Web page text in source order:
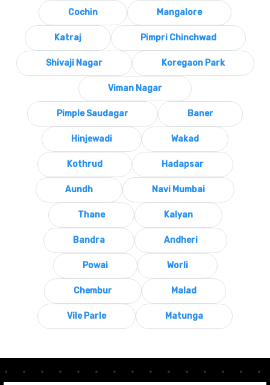
Cochin Mangalore
Katraj Pimpri Chinchwad
Shivaji Nagar Koregaon Park
Viman Nagar
Pimple Saudagar Baner
Hinjewadi Wakad
Kothrud Hadapsar
Aundh Navi Mumbai
Thane Kalyan
Bandra Andheri
Powai Worli
Chembur Malad
Vile Parle Matunga